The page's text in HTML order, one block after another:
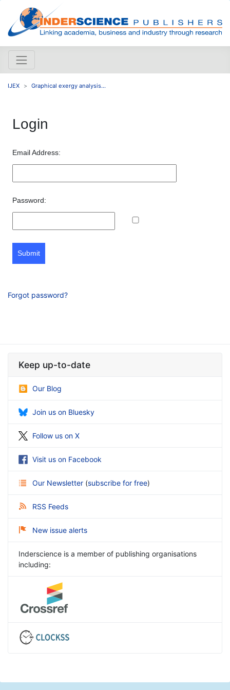
IJEX Graphical exergy analysis...
Login
Email Address:
Password:
Submit
Forgot password?
Keep up-to-date
Our Blog
Join us on Bluesky
Follow us on X
Visit us on Facebook
Our Newsletter (subscribe for free)
RSS Feeds
New issue alerts
Inderscience is a member of publishing organisations
including: